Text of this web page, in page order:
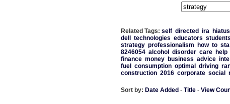
Related Tags: self directed ira hiatus
dell
technologies educators students
strategy professionalism how to
8246054 alcohol disorder care help
finance money business advice
fuel
consumption optimal driving
construction 2016 corporate social
Sort by: Date Added - Title- View